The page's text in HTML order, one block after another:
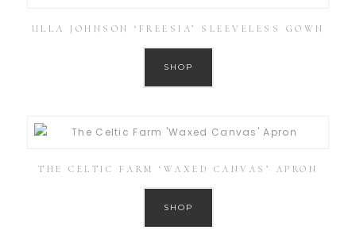
ULLA JOHNSON ‘FREESIA’ SLEEVELESS GOWN
SHOP
THE CELTIC FARM ‘WAXED CANVAS’ APRON
SHOP